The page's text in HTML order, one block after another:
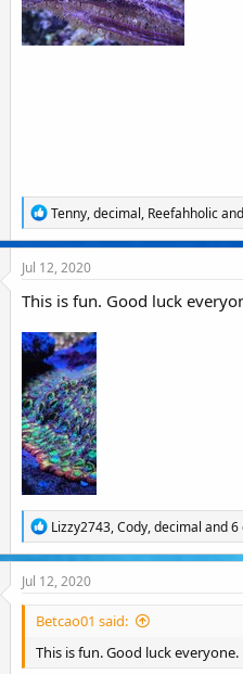
R
e
a
c
t
o
s
:
Tenny,decimal, Reefahholic
Jul 12, 2020
This is fun. Good luck
R
e
a
c
t
o
s
Lizzy2743,Cody,decimal and 6
Jul 12, 2020
Betcao01 said:
This is fun. Good luck everyone.